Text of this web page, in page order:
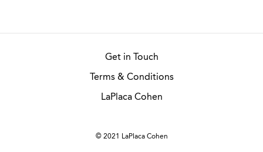
© 2021 LaPlaca Cohen
Get in Touch
Terms & Conditions
LaPlaca Cohen